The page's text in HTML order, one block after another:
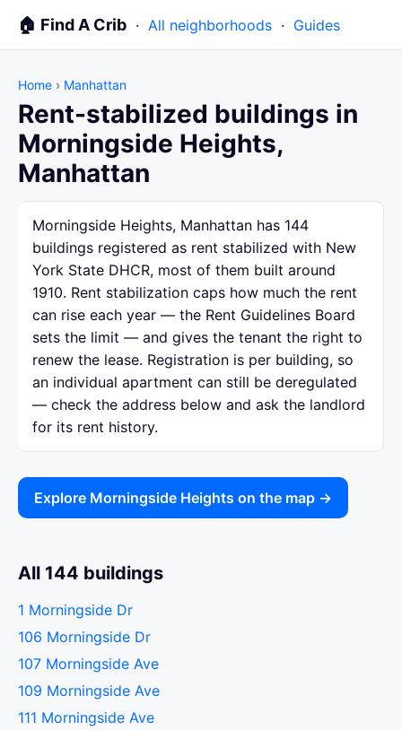
🏠 Find A Crib · All neighborhoods · Guides
Home › Manhattan
Rent-stabilized buildings in
Morningside Heights,
Manhattan
Morningside Heights, Manhattan has 144
buildings registered as rent stabilized with New
York State DHCR, most of them built around
1910. Rent stabilization caps how much the rent
can rise each year — the Rent Guidelines Board
sets the limit — and gives the tenant the right to
renew the lease. Registration is per building, so
an individual apartment can still be deregulated
— check the address below and ask the landlord
for its rent history.
Explore Morningside Heights on the map →
All 144 buildings
1 Morningside Dr
106 Morningside Dr
107 Morningside Ave
109 Morningside Ave
111 Morningside Ave